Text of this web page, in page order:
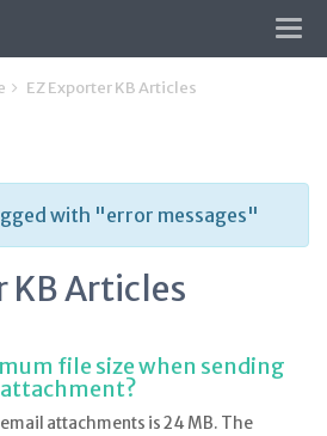
EZ Exporter KB Articles
with "error messages"
KB Articles
file size when sending
attachment?
attachments is 24 MB. The